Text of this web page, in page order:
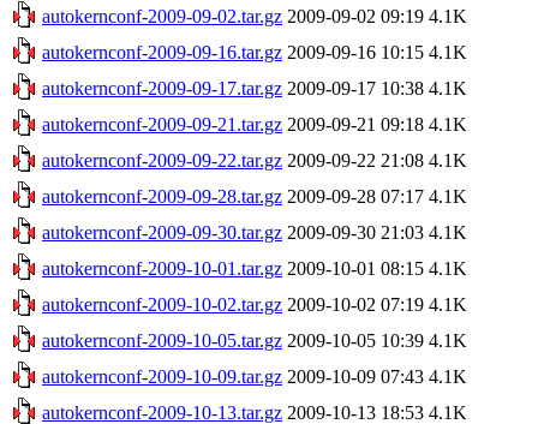
autokernconf-2009-09-02.tar.gz 2009-09-02 09:19 4.1K
autokernconf-2009-09-16.tar.gz 2009-09-16 10:15 4.1K
autokernconf-2009-09-17.tar.gz 2009-09-17 10:38 4.1K
autokernconf-2009-09-21.tar.gz 2009-09-21 09:18 4.1K
autokernconf-2009-09-22.tar.gz 2009-09-22 21:08 4.1K
autokernconf-2009-09-28.tar.gz 2009-09-28 07:17 4.1K
autokernconf-2009-09-30.tar.gz 2009-09-30 21:03 4.1K
autokernconf-2009-10-01.tar.gz 2009-10-01 08:15 4.1K
autokernconf-2009-10-02.tar.gz 2009-10-02 07:19 4.1K
autokernconf-2009-10-05.tar.gz 2009-10-05 10:39 4.1K
autokernconf-2009-10-09.tar.gz 2009-10-09 07:43 4.1K
autokernconf-2009-10-13.tar.gz 2009-10-13 18:53 4.1K